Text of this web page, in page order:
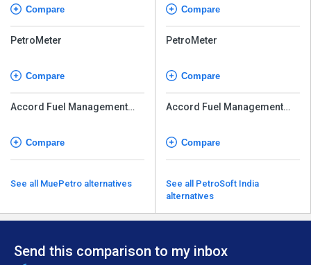
Compare
PetroMeter
Compare
Accord Fuel Management
Compare
See all MuePetro alternatives
Compare
PetroMeter
Compare
Accord Fuel Management
Compare
See all PetroSoft India
alternatives
Send this comparison to my inbox